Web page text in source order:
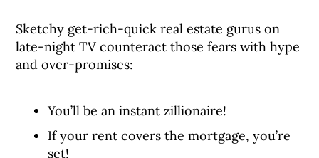
Sketchy get-rich-quick real estate gurus on
late-night TV counteract those fears with hype
and over-promises:
You’ll be an instant zillionaire!
If your rent covers the mortgage, you’re
set!